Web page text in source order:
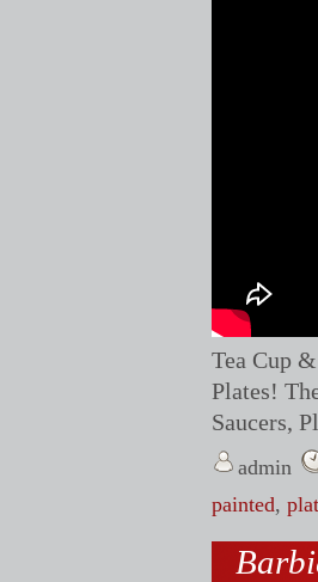
Tea Cup
Plates!
Saucers,
admin
painted,